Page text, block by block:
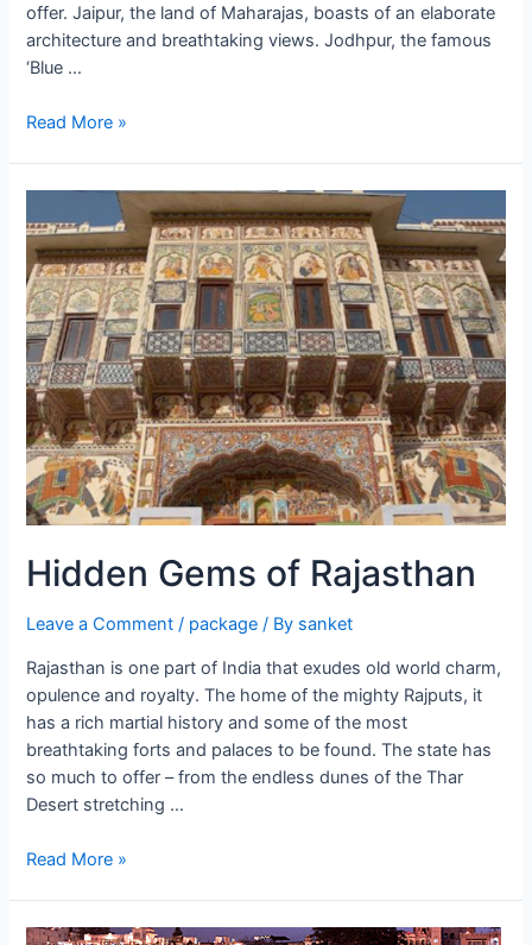
offer. Jaipur, the land of Maharajas, boasts of an elaborate
architecture and breathtaking views. Jodhpur, the famous
‘Blue …
Rajputana
Read More »
Hidden Gems of Rajasthan
Leave a Comment / package / By sanket
Rajasthan is one part of India that exudes old world charm,
opulence and royalty. The home of the mighty Rajputs, it
has a rich martial history and some of the most
breathtaking forts and palaces to be found. The state has
so much to offer – from the endless dunes of the Thar
Desert stretching …
Hidden
Rajasthan
Read More »